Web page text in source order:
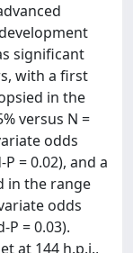
significant
with a first
in the
versus N =
odds
= 0.02), and a
in the range
odds
P = 0.03).
at 144 h.p.i.,